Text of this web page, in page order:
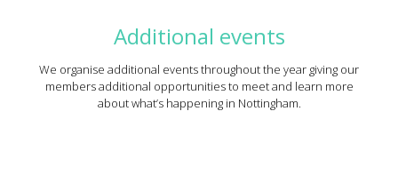
Additional events
We organise additional events throughout the year giving our
members additional opportunities to meet and learn more
about what’s happening in Nottingham.